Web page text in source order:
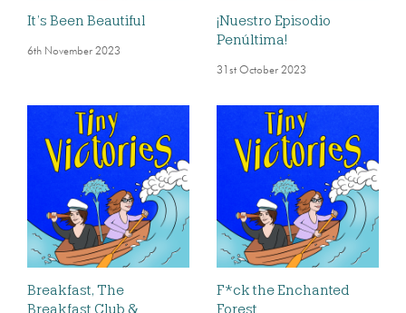
It’s Been Beautiful
6th November 2023
¡Nuestro Episodio
Penúltima!
31st October 2023
Breakfast, The
Breakfast Club &
F*ck the Enchanted
Forest